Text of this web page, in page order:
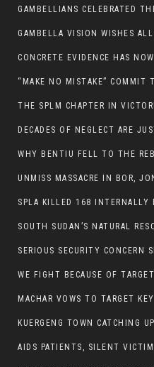
WHY BENTIU FELL TO THE
UNMISS MASSACRE IN BOR,
SOUTH SUDAN’S NATURAL
SERIOUS SECURITY CONCERN
WE FIGHT BECAUSE OF
MACHAR VOWS TO TARGET
KUERGENG TOWN CATCHING